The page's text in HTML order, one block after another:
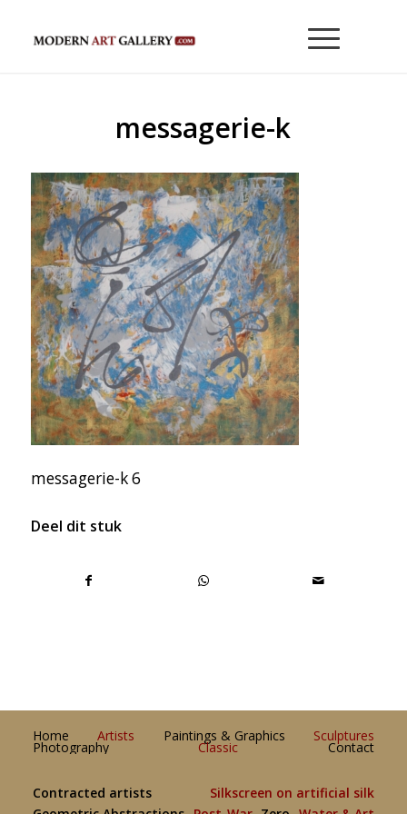
messagerie-k
messagerie-k 6
Deel dit stuk
Home Artists Paintings & Graphics Sculptures
Photography Classic Contact
Contracted artists
Silkscreen on artificial silk